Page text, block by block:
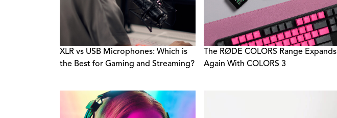
XLR vs USB Microphones: Which is
the Best for Gaming and Streaming?
The RØDE COLORS Range Expands
Again With COLORS 3